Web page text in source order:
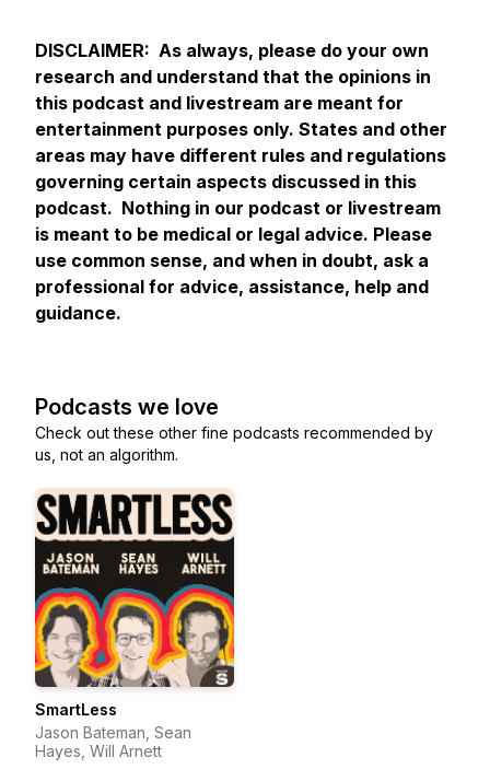
DISCLAIMER: As always, please do your own
research and understand that the opinions in
this podcast and livestream are meant for
entertainment purposes only. States and other
areas may have different rules and regulations
governing certain aspects discussed in this
podcast. Nothing in our podcast or livestream
is meant to be medical or legal advice. Please
use common sense, and when in doubt, ask a
professional for advice, assistance, help and
guidance.
Podcasts we love
Check out these other fine podcasts recommended by
us, not an algorithm.
SmartLess
Jason Bateman, Sean
Hayes, Will Arnett